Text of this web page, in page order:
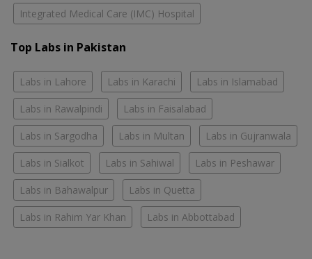
Integrated Medical Care (IMC) Hospital
Top Labs in Pakistan
Labs in Lahore Labs in Karachi Labs in Islamabad
Labs in Rawalpindi Labs in Faisalabad
Labs in Sargodha Labs in Multan Labs in Gujranwala
Labs in Sialkot Labs in Sahiwal Labs in Peshawar
Labs in Bahawalpur Labs in Quetta
Labs in Rahim Yar Khan Labs in Abbottabad